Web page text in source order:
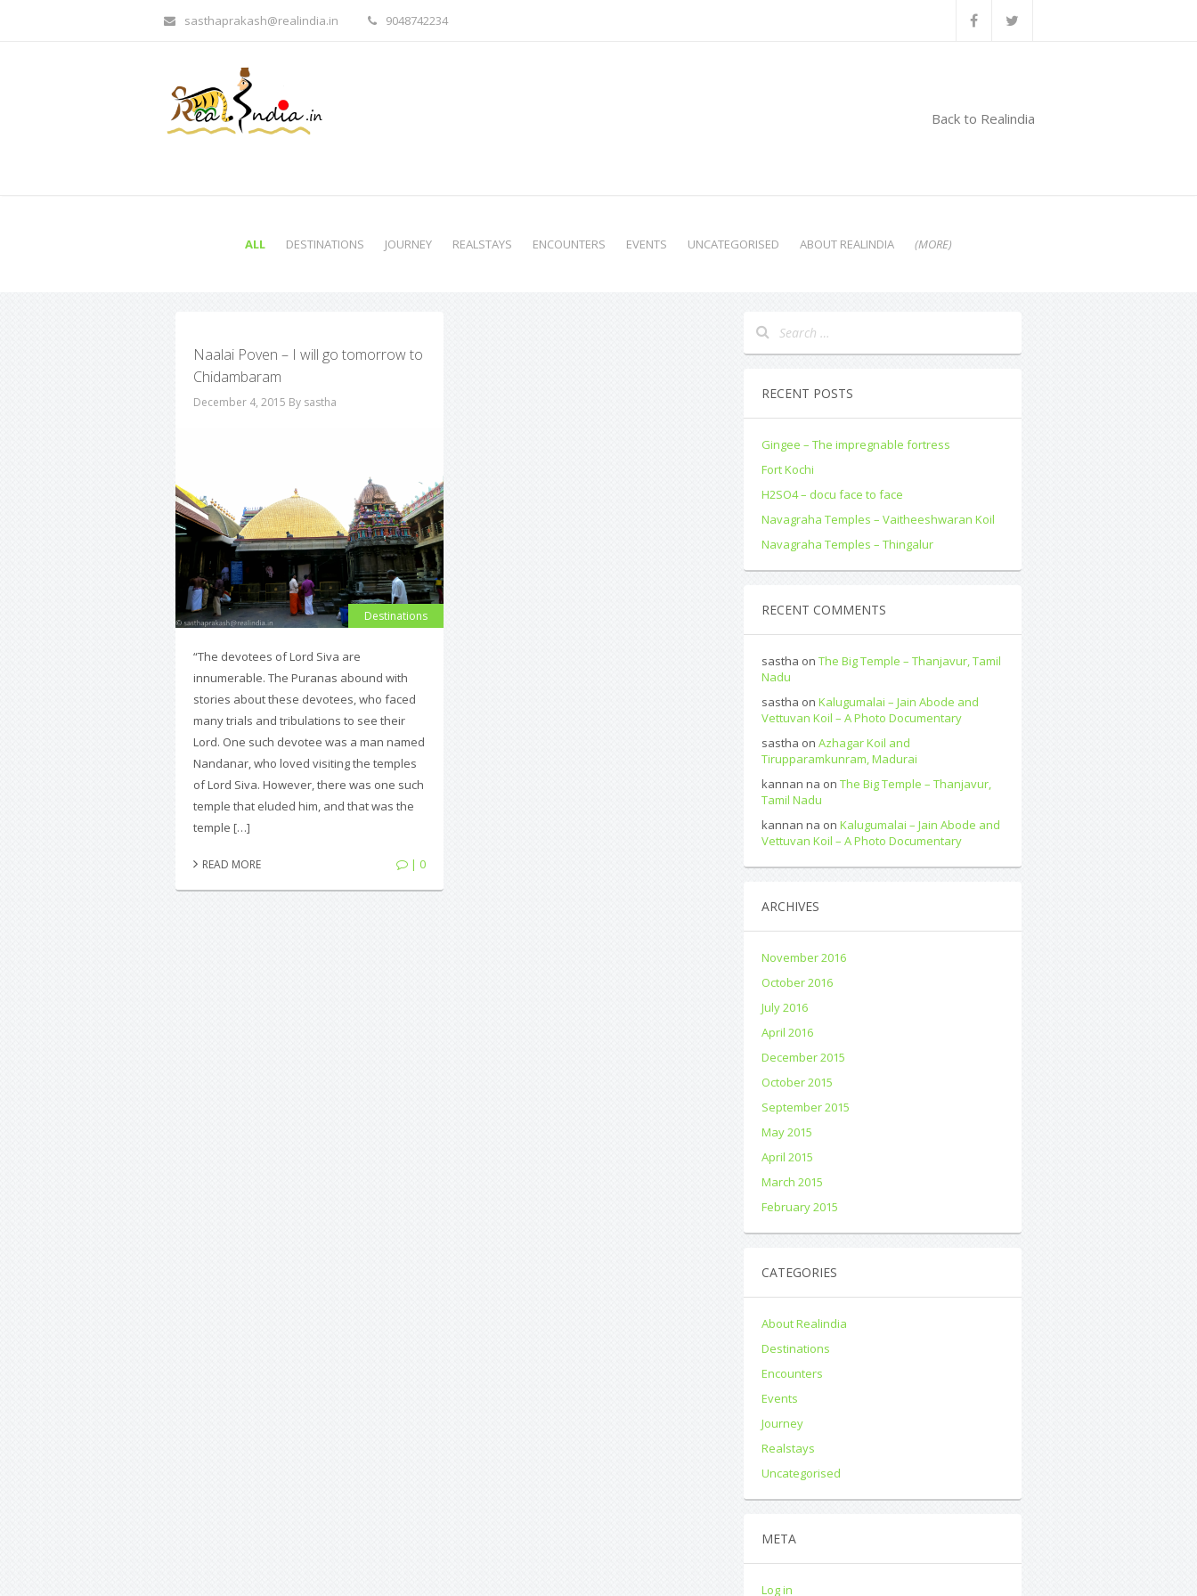
sasthaprakash@realindia.in 9048742234
Back to Realindia
ALL DESTINATIONS JOURNEY REALSTAYS ENCOUNTERS EVENTS UNCATEGORISED ABOUT REALINDIA (MORE)
Naalai Poven – I will go tomorrow to
Chidambaram
December 4, 2015 By sastha
Destinations
“The devotees of Lord Siva are
innumerable. The Puranas abound with
stories about these devotees, who faced
many trials and tribulations to see their
Lord. One such devotee was a man named
Nandanar, who loved visiting the temples
of Lord Siva. However, there was one such
temple that eluded him, and that was the
temple […]
READ MORE | 0
RECENT POSTS
Gingee – The impregnable fortress
Fort Kochi
H2SO4 – docu face to face
Navagraha Temples – Vaitheeshwaran Koil
Navagraha Temples – Thingalur
RECENT COMMENTS
sastha onThe Big Temple – Thanjavur, Tamil
Nadu
sastha onKalugumalai – Jain Abode and
Vettuvan Koil – A Photo Documentary
sastha onAzhagar Koil and
Tirupparamkunram, Madurai
kannan na onThe Big Temple – Thanjavur,
Tamil Nadu
kannan na onKalugumalai – Jain Abode and
Vettuvan Koil – A Photo Documentary
ARCHIVES
November 2016
October 2016
July 2016
April 2016
December 2015
October 2015
September 2015
May 2015
April 2015
March 2015
February 2015
CATEGORIES
About Realindia
Destinations
Encounters
Events
Journey
Realstays
Uncategorised
META
Log in